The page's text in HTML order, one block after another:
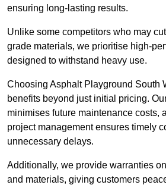
ensuring long-lasting results.
Unlike some competitors who may
grade materials, we prioritise high-
designed to withstand heavy use.
Choosing Asphalt Playground South
benefits beyond just initial pricing.
minimises future maintenance costs,
project management ensures timely
unnecessary delays.
Additionally, we provide warranties
and materials, giving customers